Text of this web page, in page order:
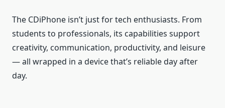
The CDiPhone isn’t just for tech enthusiasts. From
students to professionals, its capabilities support
creativity, communication, productivity, and leisure
— all wrapped in a device that’s reliable day after
day.